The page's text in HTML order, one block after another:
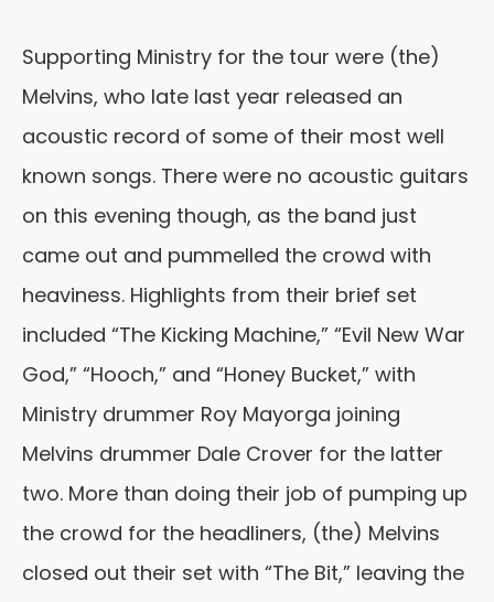
Supporting Ministry for the tour were (the)
Melvins, who late last year released an
acoustic record of some of their most well
known songs. There were no acoustic guitars
on this evening though, as the band just
came out and pummelled the crowd with
heaviness. Highlights from their brief set
included “The Kicking Machine,” “Evil New War
God,” “Hooch,” and “Honey Bucket,” with
Ministry drummer Roy Mayorga joining
Melvins drummer Dale Crover for the latter
two. More than doing their job of pumping up
the crowd for the headliners, (the) Melvins
closed out their set with “The Bit,” leaving the